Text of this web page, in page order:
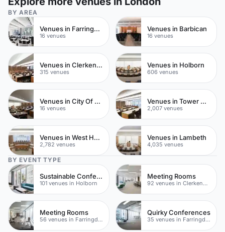
BY AREA
Venues in Farringdon
16 venues
Venues in Barbican
16 venues
Venues in Clerkenwell
315 venues
Venues in Holborn
606 venues
Venues in City Of London
16 venues
Venues in Tower Hamlets
2,007 venues
Venues in West Hampstead
2,782 venues
Venues in Lambeth
4,035 venues
BY EVENT TYPE
Sustainable Conferences
101 venues in Holborn
Meeting Rooms
92 venues in Clerkenwell
Meeting Rooms
56 venues in Farringdon
Quirky Conferences
35 venues in Farringdon